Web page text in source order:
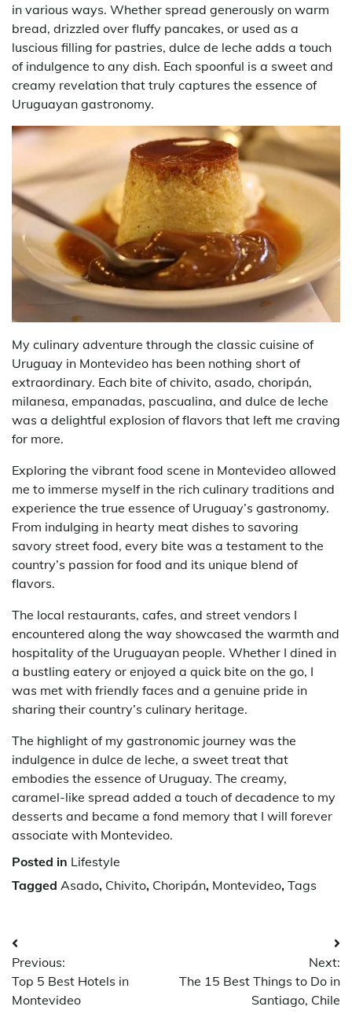
in various ways. Whether spread generously on warm
bread, drizzled over fluffy pancakes, or used as a
luscious filling for pastries, dulce de leche adds a touch
of indulgence to any dish. Each spoonful is a sweet and
creamy revelation that truly captures the essence of
Uruguayan gastronomy.
My culinary adventure through the classic cuisine of
Uruguay in Montevideo has been nothing short of
extraordinary. Each bite of chivito, asado, choripán,
milanesa, empanadas, pascualina, and dulce de leche
was a delightful explosion of flavors that left me craving
for more.
Exploring the vibrant food scene in Montevideo allowed
me to immerse myself in the rich culinary traditions and
experience the true essence of Uruguay’s gastronomy.
From indulging in hearty meat dishes to savoring
savory street food, every bite was a testament to the
country’s passion for food and its unique blend of
flavors.
The local restaurants, cafes, and street vendors I
encountered along the way showcased the warmth and
hospitality of the Uruguayan people. Whether I dined in
a bustling eatery or enjoyed a quick bite on the go, I
was met with friendly faces and a genuine pride in
sharing their country’s culinary heritage.
The highlight of my gastronomic journey was the
indulgence in dulce de leche, a sweet treat that
embodies the essence of Uruguay. The creamy,
caramel-like spread added a touch of decadence to my
desserts and became a fond memory that I will forever
associate with Montevideo.
Posted in Lifestyle
Tagged Asado, Chivito, Choripán, Montevideo, Tags
Post
navigation
Previous:
Top 5 Best Hotels in
Montevideo
Next:
The 15 Best Things to Do in
Santiago, Chile